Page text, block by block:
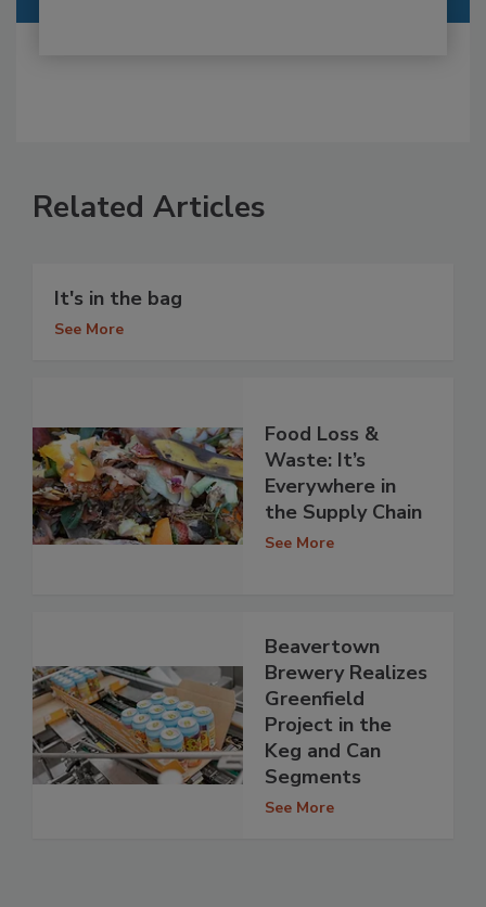
Related Articles
It's in the bag
See More
Food Loss &
Waste: It’s
Everywhere in
the Supply Chain
See More
Beavertown
Brewery Realizes
Greenfield
Project in the
Keg and Can
Segments
See More